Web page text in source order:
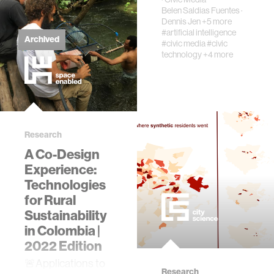
imagin…
Belen Saldias Fuentes ·
Dennis Jen+5 more
#artificial intelligence
#civic media#civic
technology+4 more
Archived
Research
A Co-Design
Experience:
Technologies
for Rural
Sustainability
in Colombia |
2022 Edition
Research